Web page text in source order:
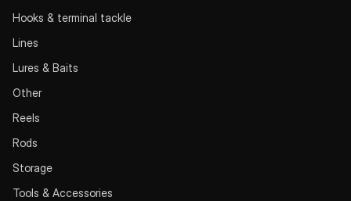
Hooks & terminal tackle
Lines
Lures & Baits
Other
Reels
Rods
Storage
Tools & Accessories